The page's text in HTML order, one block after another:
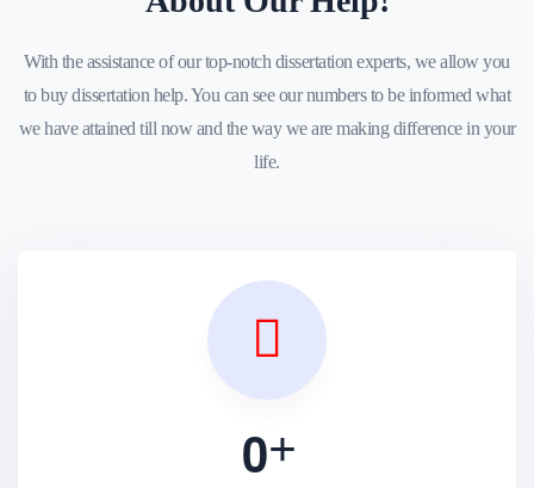
With the assistance of our top-notch dissertation experts, we allow you
to buy dissertation help. You can see our numbers to be informed what
we have attained till now and the way we are making difference in your
life.
0